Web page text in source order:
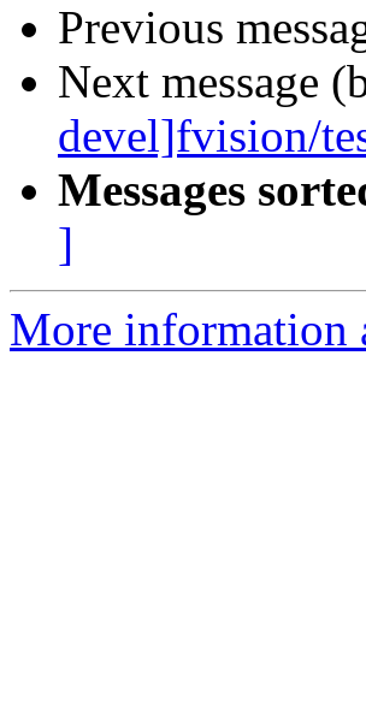
Previous
Next message
devel]fvision/
Messages
]
More information